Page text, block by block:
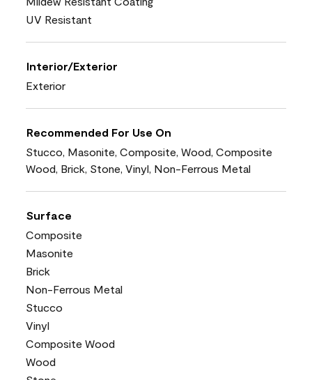
UV Resistant
Interior/Exterior
Exterior
Recommended For Use On
Stucco, Masonite, Composite, Wood, Composite
Wood, Brick, Stone, Vinyl, Non-Ferrous Metal
Surface
Composite
Masonite
Brick
Non-Ferrous Metal
Stucco
Vinyl
Composite Wood
Wood